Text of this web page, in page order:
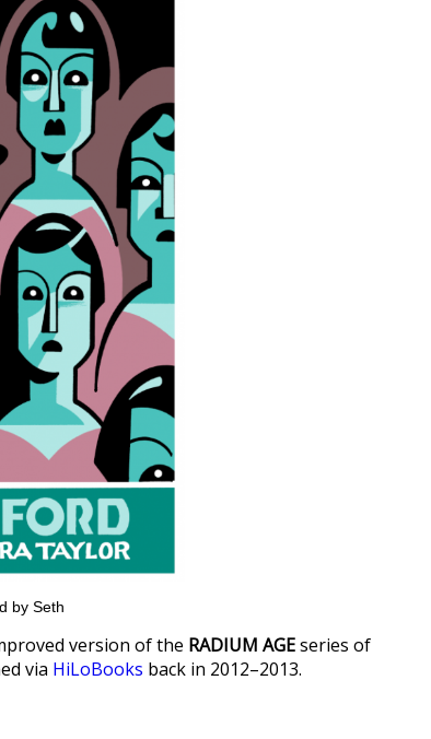
by Seth
version of the RADIUM AGEseries of
via HiLoBooks back in 2012–2013.